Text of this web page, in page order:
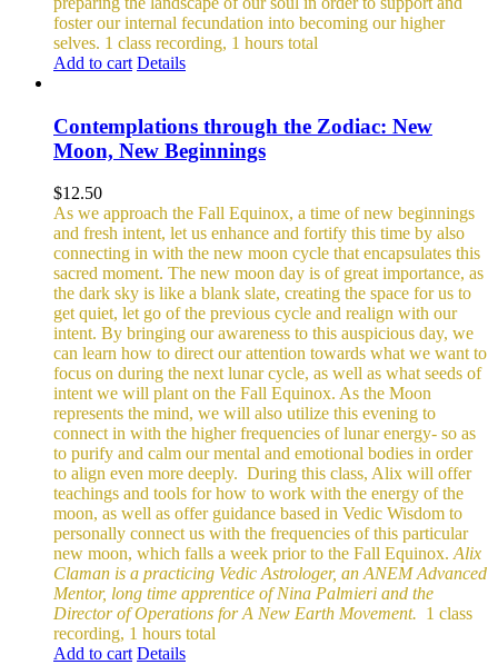
foster our internal fecundation into becoming our higher
selves. 1 class recording, 1 hours total
Add to cart Details
Contemplations through the Zodiac: New
Moon, New Beginnings
$12.50
As we approach the Fall Equinox, a time of new beginnings
and fresh intent, let us enhance and fortify this time by also
connecting in with the new moon cycle that encapsulates this
sacred moment. The new moon day is of great importance, as
the dark sky is like a blank slate, creating the space for us to
get quiet, let go of the previous cycle and realign with our
intent. By bringing our awareness to this auspicious day, we
can learn how to direct our attention towards what we want to
focus on during the next lunar cycle, as well as what seeds of
intent we will plant on the Fall Equinox. As the Moon
represents the mind, we will also utilize this evening to
connect in with the higher frequencies of lunar energy- so as
to purify and calm our mental and emotional bodies in order
to align even more deeply. During this class, Alix will offer
teachings and tools for how to work with the energy of the
moon, as well as offer guidance based in Vedic Wisdom to
personally connect us with the frequencies of this particular
new moon, which falls a week prior to the Fall Equinox. Alix
Claman is a practicing Vedic Astrologer, an ANEM Advanced
Mentor, long time apprentice of Nina Palmieri and the
Director of Operations for A New Earth Movement. 1 class
recording, 1 hours total
Add to cart Details